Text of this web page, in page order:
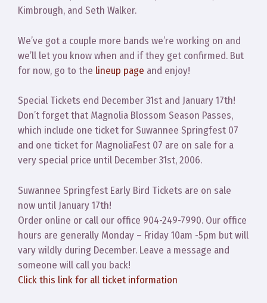
Kimbrough, and Seth Walker.
We’ve got a couple more bands we’re working on and
we’ll let you know when and if they get confirmed. But
for now, go to the lineup page and enjoy!
Special Tickets end December 31st and January 17th!
Don’t forget that Magnolia Blossom Season Passes,
which include one ticket for Suwannee Springfest 07
and one ticket for MagnoliaFest 07 are on sale for a
very special price until December 31st, 2006.
Suwannee Springfest Early Bird Tickets are on sale
now until January 17th!
Order online or call our office 904-249-7990. Our office
hours are generally Monday – Friday 10am -5pm but will
vary wildly during December. Leave a message and
someone will call you back!
Click this link for all ticket information